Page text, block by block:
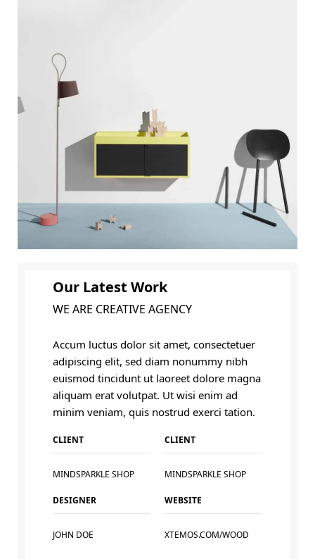
Our Latest Work
WE ARE CREATIVE AGENCY
Accum luctus dolor sit amet, consectetuer
adipiscing elit, sed diam nonummy nibh
euismod tincidunt ut laoreet dolore magna
aliquam erat volutpat. Ut wisi enim ad
minim veniam, quis nostrud exerci tation.
CLIENT
MINDSPARKLE SHOP
CLIENT
MINDSPARKLE SHOP
DESIGNER
JOHN DOE
WEBSITE
XTEMOS.COM/WOOD